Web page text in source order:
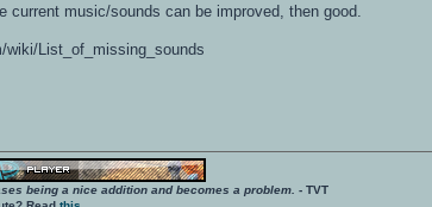
music/sounds can be improved, then good.
List_of_missing_sounds
being a nice addition and becomes a problem. - TVT